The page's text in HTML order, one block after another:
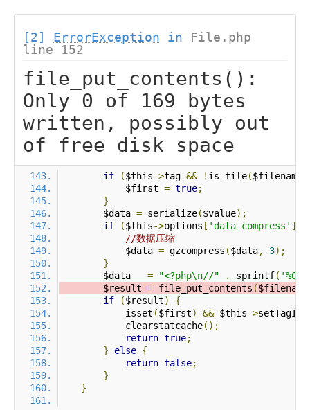
[2] ErrorException in File.php
line 152
file_put_contents():
Only 0 of 169 bytes
written, possibly out
of free disk space
if ($this->tag && ! is_file($filename
            $first
= true;
}
        $data
= serialize($value);
if
($this->options [ 'data_compress' ]
//数据压缩
            $data
= gzcompress ($data, 3);
}
        $data
= "<?php\n//" . sprintf(
        $result
= file_put_contents ($filename
if
($result)
{
            isset
($first) && $this->
            clearstatcache
();
return true;
}
else {
return false;
}
}